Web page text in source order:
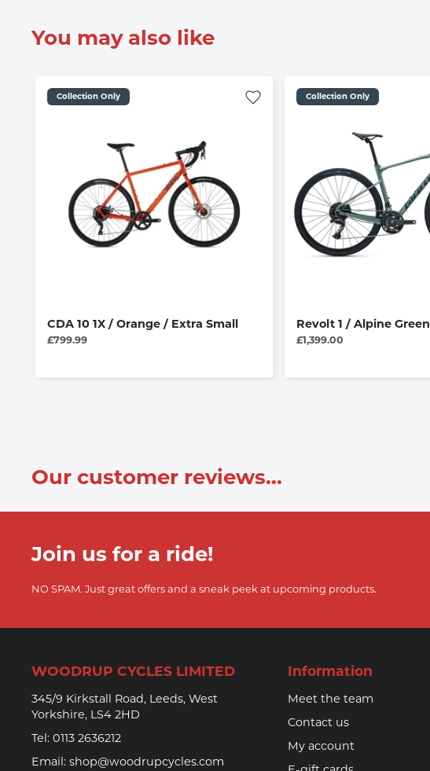
You may also like
Collection Only
CDA 10 1X / Orange / Extra Small
£799.99
Collection Only
Revolt 1 / Alpine Green
£1,399.00
Our customer reviews...
Join us for a ride!
NO SPAM. Just great offers and a sneak peek at upcoming products.
WOODRUP CYCLES LIMITED
345/9 Kirkstall Road, Leeds, West
Yorkshire, LS4 2HD
Tel: 0113 2636212
Email: shop@woodrupcycles.com
Information
Meet the team
Contact us
My account